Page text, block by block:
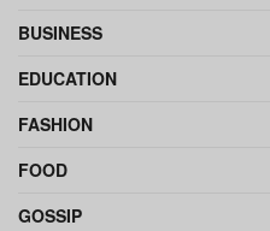
BUSINESS
EDUCATION
FASHION
FOOD
GOSSIP